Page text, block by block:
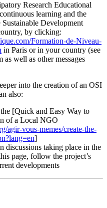
Research Educational
learning and the
Development
by clicking:
Formation-de-Niveau-
in Paris or in your country (see
well as other messages
into the creation of an OSI
also:
[Quick and Easy Way to
of a Local NGO
agir-vous-memes/create-the-
]
discussions taking place in the
page, follow the project’s
developments